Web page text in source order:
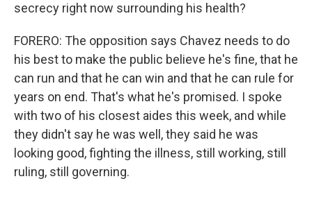
secrecy right now surrounding his health?
FORERO: The opposition says Chavez needs to do
his best to make the public believe he's fine, that he
can run and that he can win and that he can rule for
years on end. That's what he's promised. I spoke
with two of his closest aides this week, and while
they didn't say he was well, they said he was
looking good, fighting the illness, still working, still
ruling, still governing.